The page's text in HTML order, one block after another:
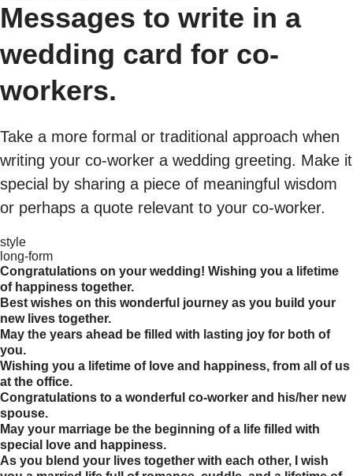
Messages to write in a
wedding card for co-
workers.
Take a more formal or traditional approach when
writing your co-worker a wedding greeting. Make it
special by sharing a piece of meaningful wisdom
or perhaps a quote relevant to your co-worker.
style
long-form
Congratulations on your wedding! Wishing you a lifetime
of happiness together.
Best wishes on this wonderful journey as you build your
new lives together.
May the years ahead be filled with lasting joy for both of
you.
Wishing you a lifetime of love and happiness, from all of us
at the office.
Congratulations to a wonderful co-worker and his/her new
spouse.
May your marriage be the beginning of a life filled with
special love and happiness.
As you blend your lives together with each other, I wish